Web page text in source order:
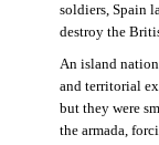
soldiers, Spain
destroy the
An island
and territorial
but they were
the armada,